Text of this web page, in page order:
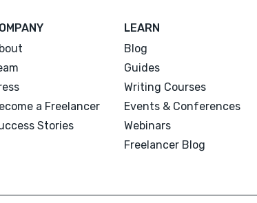
a Freelancer
Stories
LEARN
Blog
Guides
Writing Courses
Events & Conferences
Webinars
Freelancer Blog